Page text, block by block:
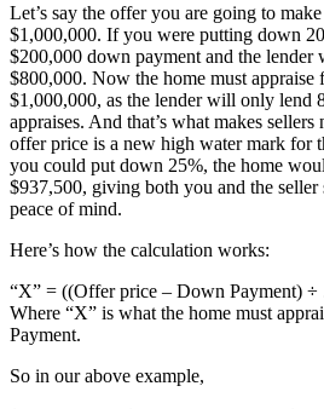
Let’s say the offer you are going to
$1,000,000. If you were putting down
$200,000 down payment and the lender
$800,000. Now the home must
$1,000,000, as the lender will only lend
appraises. And that’s what makes
offer price is a new high water mark for
you could put down 25%, the home
$937,500, giving both you and the seller
peace of mind.
Here’s how the calculation works:
“X” = ((Offer price – Down Payment) ÷
Where “X” is what the home must
Payment.
So in our above example,